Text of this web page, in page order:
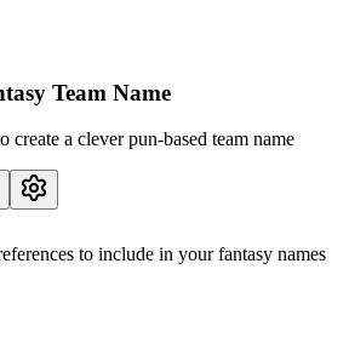
Team Name
a clever pun-based team name
to include in your fantasy names